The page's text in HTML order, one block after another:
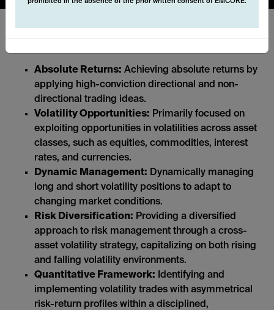
Absolute Returns: Achieving absolute returns by
applying high-conviction directional and non-
directional trading ideas.
Volatility Opportunities: Primarily focused on
exploiting opportunities in volatilities across asset
classes, such as equities, commodities, interest
rates, and currencies.
Dynamic Management: Dynamically managing
long and short volatility positions to adapt to
changing market conditions.
Risk Diversification: Providing a diversified
approach to risk management through a cross-
asset volatility strategy, capitalizing on both rising
and falling volatility environments.
Quantitative Framework: Identifying and
implementing volatility trades with asymmetrical
risk-return profiles within a disciplined,